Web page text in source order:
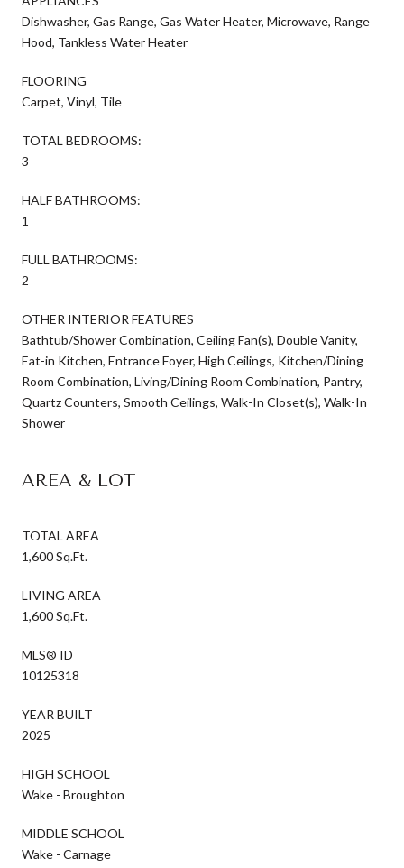
Dishwasher, Gas Range, Gas Water Heater, Microwave, Range
Hood, Tankless Water Heater
FLOORING
Carpet, Vinyl, Tile
TOTAL BEDROOMS:
3
HALF BATHROOMS:
1
FULL BATHROOMS:
2
OTHER INTERIOR FEATURES
Bathtub/Shower Combination, Ceiling Fan(s), Double Vanity,
Eat-in Kitchen, Entrance Foyer, High Ceilings, Kitchen/Dining
Room Combination, Living/Dining Room Combination, Pantry,
Quartz Counters, Smooth Ceilings, Walk-In Closet(s), Walk-In
Shower
AREA & LOT
TOTAL AREA
1,600 Sq.Ft.
LIVING AREA
1,600 Sq.Ft.
MLS® ID
10125318
YEAR BUILT
2025
HIGH SCHOOL
Wake - Broughton
MIDDLE SCHOOL
Wake - Carnage